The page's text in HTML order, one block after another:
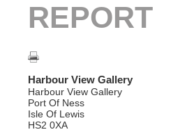
REPORT
Harbour View Gallery
Harbour View Gallery
Port Of Ness
Isle Of Lewis
HS2 0XA